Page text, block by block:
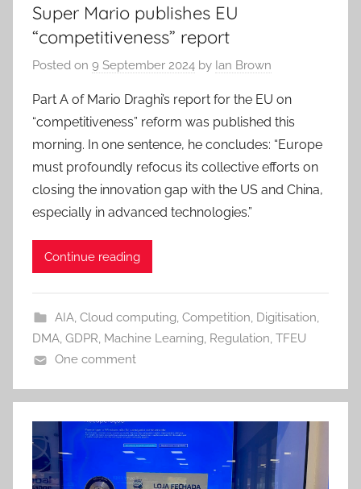
Super Mario publishes EU
“competitiveness” report
Posted on 9 September 2024 by Ian Brown
Part A of Mario Draghi’s report for the EU on
“competitiveness” reform was published this
morning. In one sentence, he concludes: “Europe
must profoundly refocus its collective efforts on
closing the innovation gap with the US and China,
especially in advanced technologies.”
Continue reading
AIA, Cloud computing, Competition, Digitisation,
DMA, GDPR, Machine Learning, Regulation, TFEU
One comment